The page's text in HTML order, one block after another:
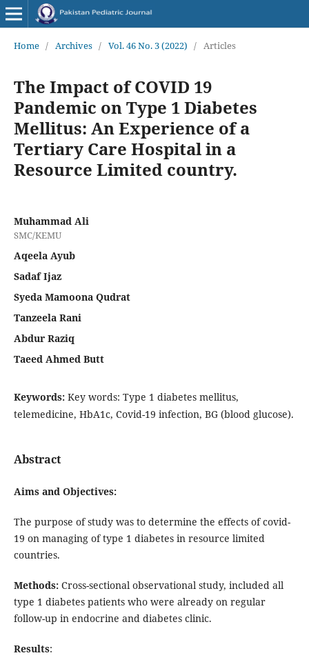
Home / Archives / Vol. 46 No. 3 (2022) / Articles
The Impact of COVID 19
Pandemic on Type 1 Diabetes
Mellitus: An Experience of a
Tertiary Care Hospital in a
Resource Limited country.
Muhammad Ali
SMC/KEMU
Aqeela Ayub
Sadaf Ijaz
Syeda Mamoona Qudrat
Tanzeela Rani
Abdur Raziq
Taeed Ahmed Butt
Keywords: Key words: Type 1 diabetes mellitus,
telemedicine, HbA1c, Covid-19 infection, BG (blood glucose).
Abstract
Aims and Objectives:
The purpose of study was to determine the effects of covid-
19 on managing of type 1 diabetes in resource limited
countries.
Methods:Cross-sectional observational study, included all
type 1 diabetes patients who were already on regular
follow-up in endocrine and diabetes clinic.
Results: